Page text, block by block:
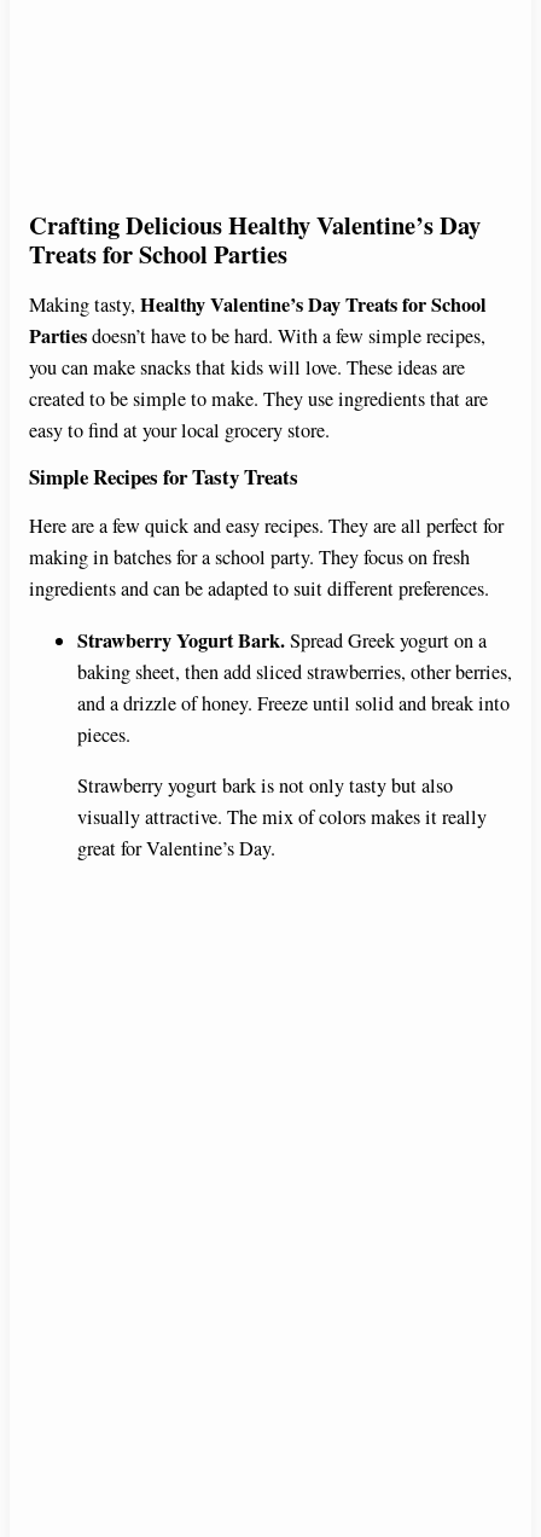
Crafting DeliciousHealthy Valentine’s Day
Treats for School Parties
Making tasty, Healthy Valentine’s Day Treats for School
Partiesdoesn’t have to be hard. With a few simple recipes,
you can make snacks that kids will love. These ideas are
created to be simple to make. They use ingredients that are
easy to find at your local grocery store.
Simple Recipes for Tasty Treats
Here are a few quick and easy recipes. They are all perfect for
making in batches for a school party. They focus on fresh
ingredients and can be adapted to suit different preferences.
Strawberry Yogurt Bark.Spread Greek yogurt on a
baking sheet, then add sliced strawberries, other berries,
and a drizzle of honey. Freeze until solid and break into
pieces.
Strawberry yogurt bark is not only tasty but also
visually attractive. The mix of colors makes it really
great for Valentine’s Day.